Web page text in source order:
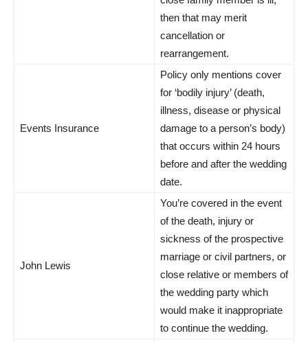
then that may merit
cancellation or
rearrangement.
Events Insurance
Policy only mentions cover
for ‘bodily injury’ (death,
illness, disease or physical
damage to a person’s body)
that occurs within 24 hours
before and after the wedding
date.
John Lewis
You’re covered in the event
of the death, injury or
sickness of the prospective
marriage or civil partners, or
close relative or members of
the wedding party which
would make it inappropriate
to continue the wedding.